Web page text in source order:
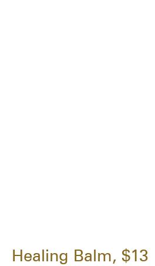
Healing Balm, $13